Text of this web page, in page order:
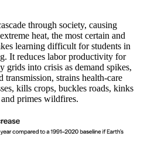
through society, causing
heat, the most certain and
learning difficult for students in
It reduces labor productivity for
grids into crisis as demand spikes,
transmission, strains health-care
kills crops, buckles roads, kinks
primes wildfires.